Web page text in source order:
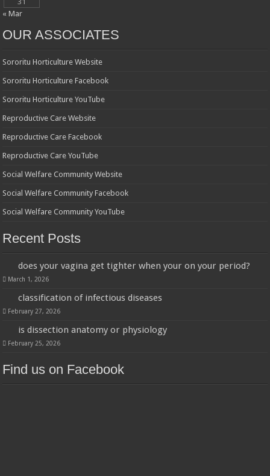
« Mar
OUR ASSOCIATES
Sororitu Horticulture Website
Sororitu Horticulture Facebook
Sororitu Horticulture YouTube
Reproductive Care Website
Reproductive Care Facebook
Reproductive Care YouTube
Social Welfare Community Website
Social Welfare Community Facebook
Social Welfare Community YouTube
Recent Posts
does your vagina get tighter when your on your period?
March 1, 2026
classification of infectious diseases
February 27, 2026
is dissection anatomy or physiology
February 25, 2026
Find us on Facebook